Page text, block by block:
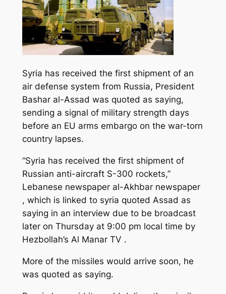
Syria has received the first shipment of an
air defense system from Russia, President
Bashar al-Assad was quoted as saying,
sending a signal of military strength days
before an EU arms embargo on the war-torn
country lapses.
“Syria has received the first shipment of
Russian anti-aircraft S-300 rockets,”
Lebanese newspaper al-Akhbar newspaper
, which is linked to syria quoted Assad as
saying in an interview due to be broadcast
later on Thursday at 9:00 pm local time by
Hezbollah’s Al Manar TV .
More of the missiles would arrive soon, he
was quoted as saying.